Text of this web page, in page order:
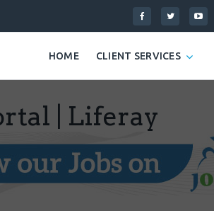
HOME CLIENT SERVICES
| Liferay